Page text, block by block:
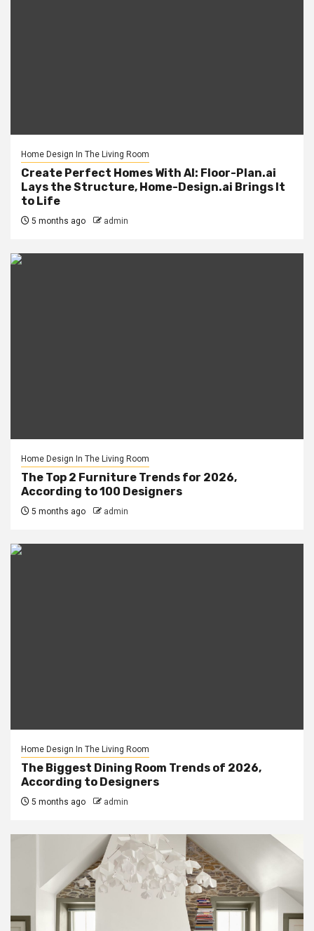
Home Design In The Living Room
Create Perfect Homes With AI: Floor-Plan.ai
Lays the Structure, Home-Design.ai Brings It
to Life
5 months ago admin
Home Design In The Living Room
The Top 2 Furniture Trends for 2026,
According to 100 Designers
5 months ago admin
Home Design In The Living Room
The Biggest Dining Room Trends of 2026,
According to Designers
5 months ago admin